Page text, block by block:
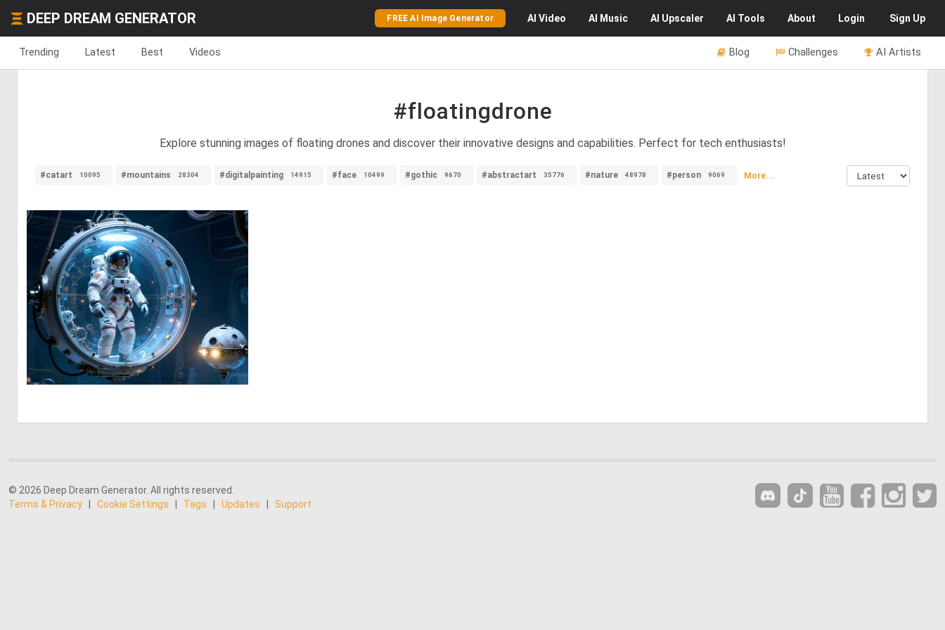
DEEP DREAM GENERATOR FREE AI Image Generator AI Video AI Music AI Upscaler AI Tools About Login Sign Up
Trending Latest Best Videos AI Artists
Challenges
Blog
#floatingdrone
Explore stunning images of floating drones and discover their innovative designs and capabilities. Perfect for tech enthusiasts!
#catart 10095 #mountains 28304 #digitalpainting 14915 #face 10499 #gothic 9670 #abstractart 35776 #nature 48978 #person 9069 More...
0 27
© 2026 Deep Dream Generator. All rights reserved.
Terms & Privacy
Cookie Settings Tags Updates Support